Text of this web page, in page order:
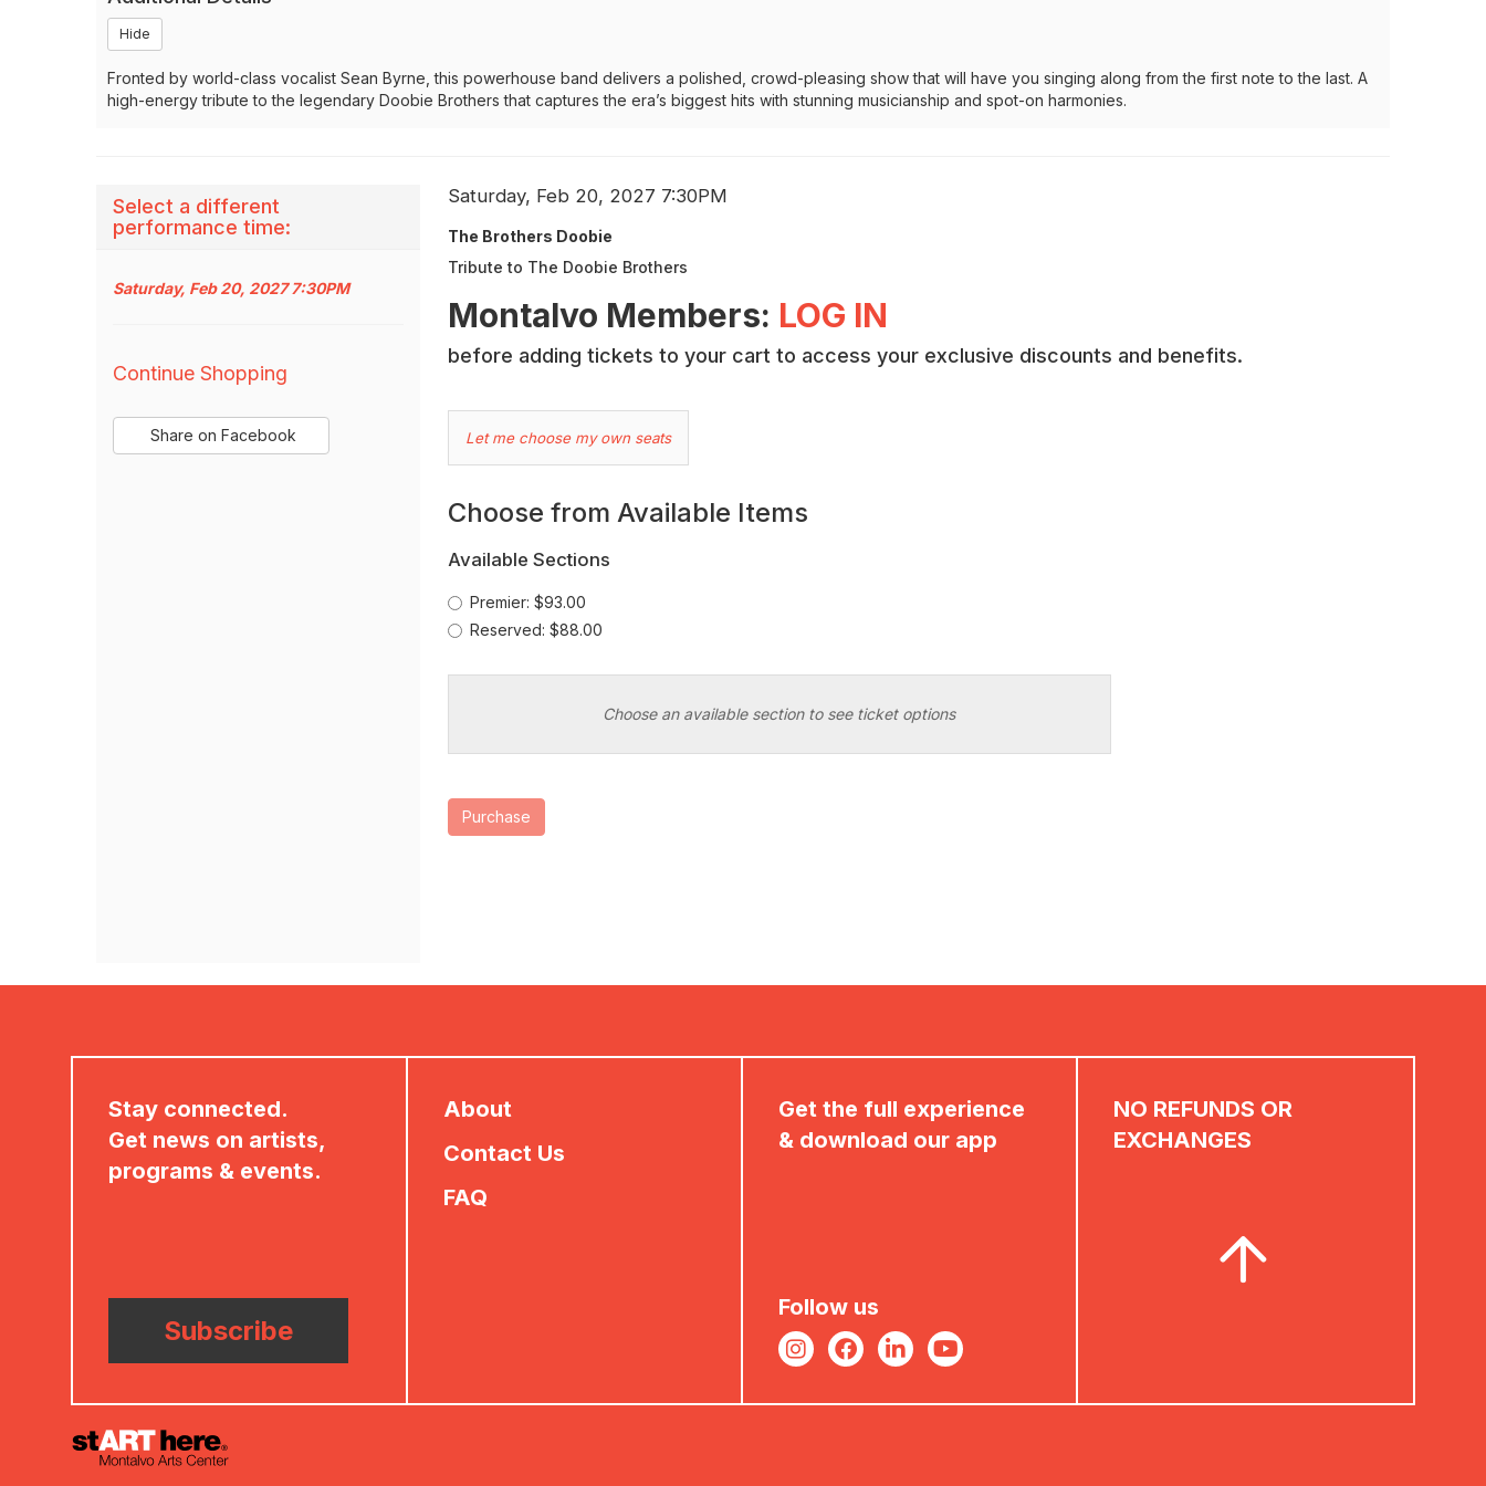
Hide
Fronted by world-class vocalist Sean Byrne, this powerhouse band delivers a polished, crowd-pleasing show that will have you singing along from the first note to the last. A
high-energy tribute to the legendary Doobie Brothers that captures the era’s biggest hits with stunning musicianship and spot-on harmonies.
Select a different
performance time:
Saturday, Feb 20, 2027 7:30PM
Additional
Continue Shopping
Sharing
Share on Facebook
Item
details
Date
Saturday, Feb 20, 2027 7:30PM
The Brothers Doobie
Tribute to The Doobie Brothers
Description
Montalvo Members: LOG IN
before adding tickets to your cart to access your exclusive discounts and benefits.
Choose
Your
Own
Seat
Let me choose my own seats
Choose from Available Items
Available Sections
Premier: $93.00
Reserved: $88.00
Choose an available section to see ticket options
Purchase
Stay connected.
Get news on artists,
programs & events.
Subscribe
About
Contact Us
FAQ
Get the full experience
& download our app
Follow us
NO REFUNDS OR
EXCHANGES